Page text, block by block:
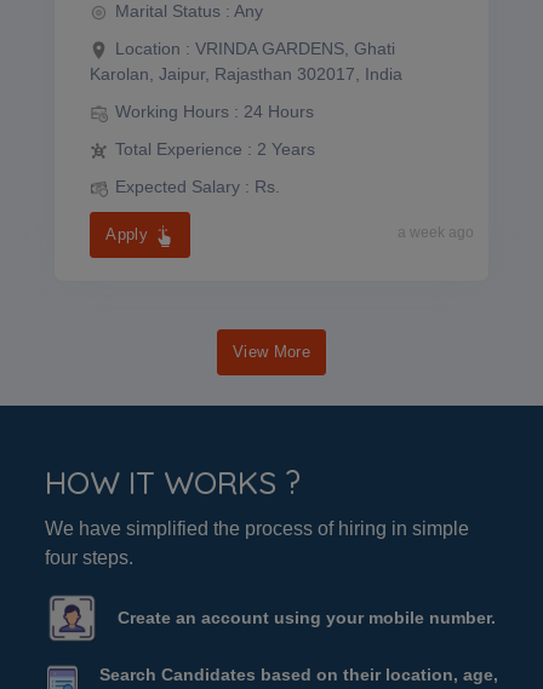
Marital Status :Any
Location :VRINDA GARDENS, Ghati
Karolan, Jaipur, Rajasthan 302017, India
Working Hours : 24 Hours
Total Experience : 2 Years
Expected Salary : Rs.
Apply a week ago
View More
HOW IT WORKS ?
We have simplified the process of hiring in simple
four steps.
Create an account using your mobile number.
Search Candidates based on their location, age,